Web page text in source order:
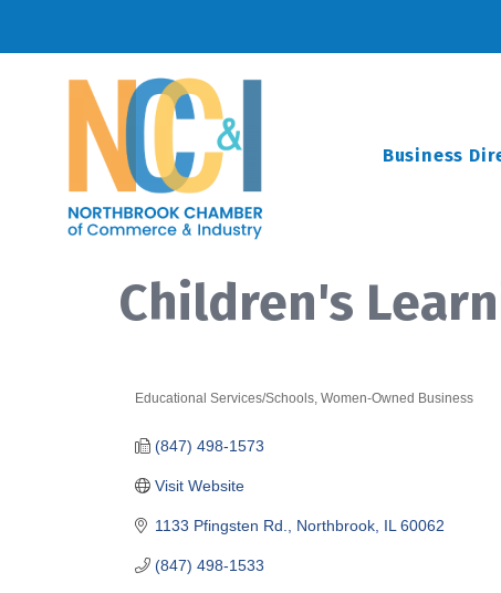
Business
Children's
Educational Services/Schools Women-Owned Business
1133 Pfingsten Rd. Northbrook IL 60062
(847) 498-1533
(847) 498-1573
Visit Website